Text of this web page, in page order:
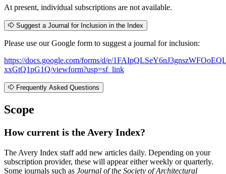
At present, individual subscriptions are not available.
Suggest a Journal for Inclusion in the Index
Please use our Google form to suggest a journal for inclusion:
https://docs.google.com/forms/d/e/
xxGtQ1pG1Q/viewform?usp=sf_link
Frequently Asked Questions
Scope
How current is the Avery Index?
The Avery Index staff add new articles daily. Depending on your
subscription provider, these will appear either weekly or quarterly.
Some journals such as Journal of the Society of Architectural